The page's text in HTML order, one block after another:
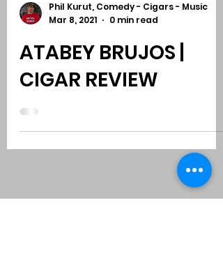
Phil Kurut, Comedy - Cigars - Music
Mar 8, 2021
0 min read
ATABEY BRUJOS |
CIGAR REVIEW